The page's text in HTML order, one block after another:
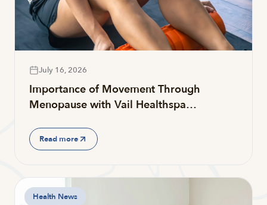
July 16, 2026
Importance of Movement Through
Menopause with Vail Healthspa…
Read more
Health News